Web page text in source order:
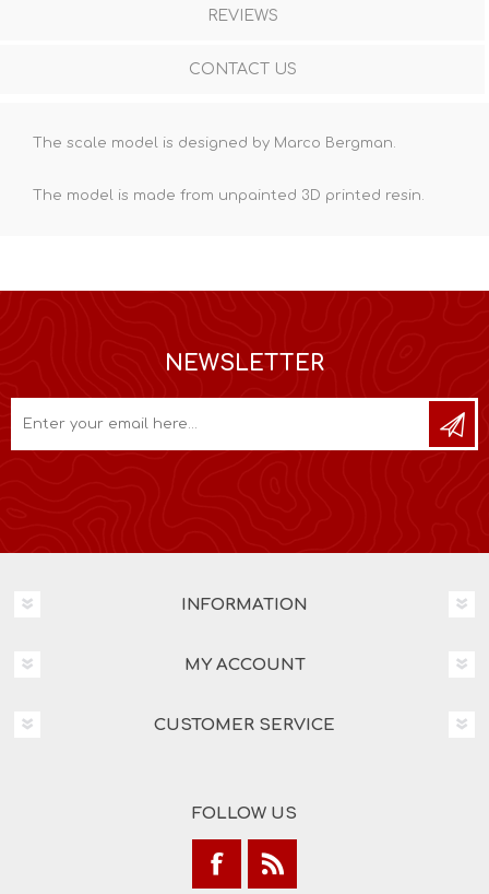
REVIEWS
CONTACT US
The scale model is designed by Marco Bergman.
The model is made from unpainted 3D printed resin.
NEWSLETTER
INFORMATION
MY ACCOUNT
CUSTOMER SERVICE
FOLLOW US